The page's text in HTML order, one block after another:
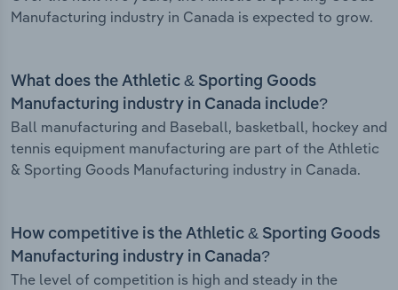
Manufacturing industry in Canada is expected to grow.
What does the Athletic & Sporting Goods
Manufacturing industry in Canada include?
Ball manufacturing and Baseball, basketball, hockey and
tennis equipment manufacturing are part of the Athletic
& Sporting Goods Manufacturing industry in Canada.
How competitive is the Athletic & Sporting Goods
Manufacturing industry in Canada?
The level of competition is high and steady in the